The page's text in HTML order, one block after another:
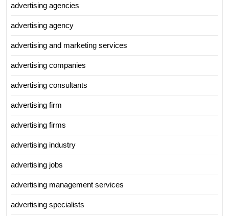
advertising agencies
advertising agency
advertising and marketing services
advertising companies
advertising consultants
advertising firm
advertising firms
advertising industry
advertising jobs
advertising management services
advertising specialists